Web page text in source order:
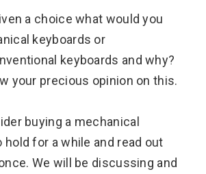
a choice what would you
keyboards or
keyboards and why?
your precious opinion on this.
buying a mechanical
hold for a while and read out
We will be discussing and